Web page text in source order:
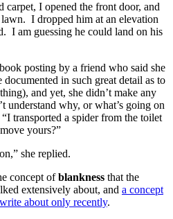
carpet, I opened the front door, and
I dropped him at an elevation
I am guessing he could land on his
posting by a friend who said she
in such great detail as to
and yet, she didn’t make any
understand why, or what’s going on
transported a spider from the toilet
yours?”
she replied.
concept ofblankness that the
extensively about, and a concept
about only recently.